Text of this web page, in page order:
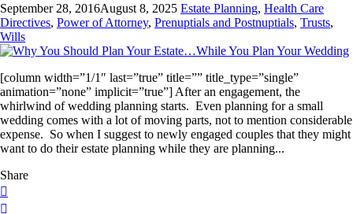
September 28, 2016August 8, 2025 Estate Planning, Health Care
Directives, Power of Attorney, Prenuptials and Postnuptials, Trusts,
Wills
[column width=”1/1″ last=”true” title=”” title_type=”single”
animation=”none” implicit=”true”] After an engagement, the
whirlwind of wedding planning starts. Even planning for a small
wedding comes with a lot of moving parts, not to mention considerable
expense. So when I suggest to newly engaged couples that they might
want to do their estate planning while they are planning...
Share